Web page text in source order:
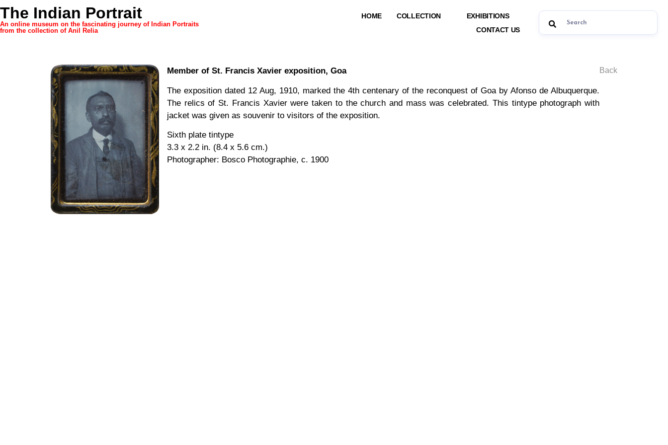
The Indian Portrait
An online museum on the fascinating journey of Indian Portraits
from the collection of Anil Relia
HOME COLLECTION
EXHIBITIONS
CONTACT US
Member of St. Francis Xavier exposition, Goa
The exposition dated 12 Aug, 1910, marked the 4th centenary of the reconquest of Goa by Afonso de Albuquerque.
The relics of St. Francis Xavier were taken to the church and mass was celebrated. This tintype photograph with
jacket was given as souvenir to visitors of the exposition.
Sixth plate tintype
3.3 x 2.2 in. (8.4 x 5.6 cm.)
Photographer: Bosco Photographie, c. 1900
Back